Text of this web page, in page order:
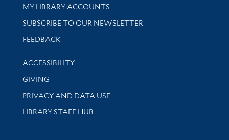
Get research help and support
MY LIBRARY ACCOUNTS
SUBSCRIBE TO OUR NEWSLETTER
Stay updated with library news and events
FEEDBACK
Library Information
ACCESSIBILITY
GIVING
PRIVACY AND DATA USE
LIBRARY STAFF HUB